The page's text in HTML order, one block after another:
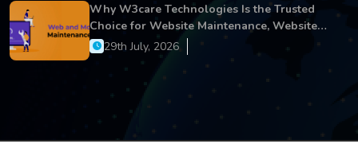
Why W3care Technologies Is the Trusted
Choice for Website Maintenance, Website
Development, and Digital Business Growth
29th July, 2026